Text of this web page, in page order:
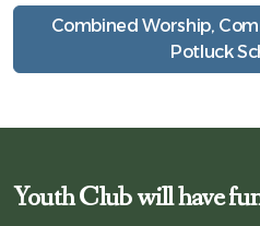
Combined Worship,
Potluck
Youth Club will have